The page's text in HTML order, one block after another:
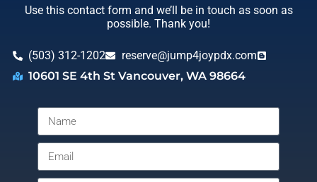
Use this contact form and we’ll be in touch as soon as
possible. Thank you!
(503) 312-1202
reserve@jump4joypdx.com
10601 SE 4th St Vancouver, WA 98664